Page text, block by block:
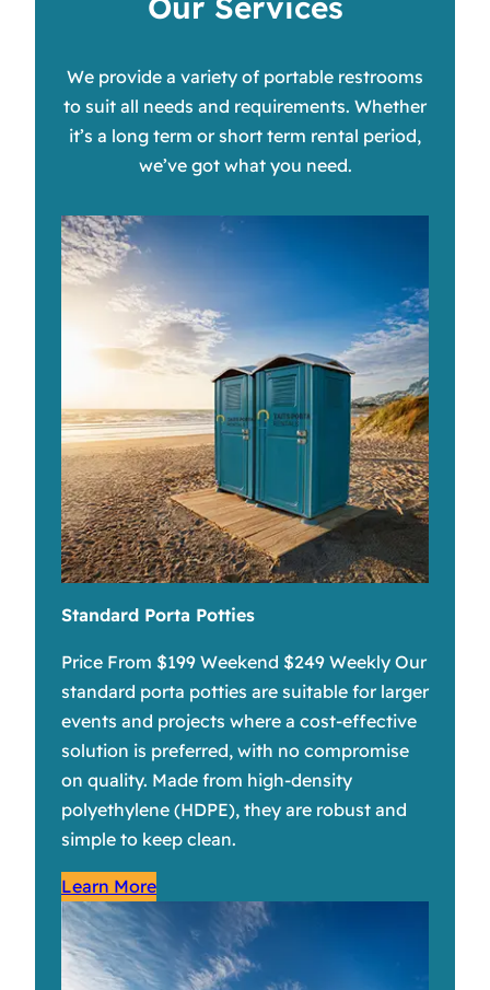
We provide a variety of portable restrooms
to suit all needs and requirements. Whether
it’s a long term or short term rental period,
we’ve got what you need.
Standard Porta Potties
Price From $199 Weekend $249 Weekly Our
standard porta potties are suitable for larger
events and projects where a cost-effective
solution is preferred, with no compromise
on quality. Made from high-density
polyethylene (HDPE), they are robust and
simple to keep clean.
Learn More